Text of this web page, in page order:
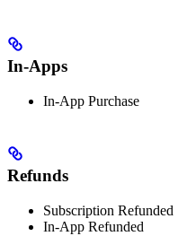
In-Apps
In-App Purchase
Refunds
Subscription Refunded
In-App Refunded